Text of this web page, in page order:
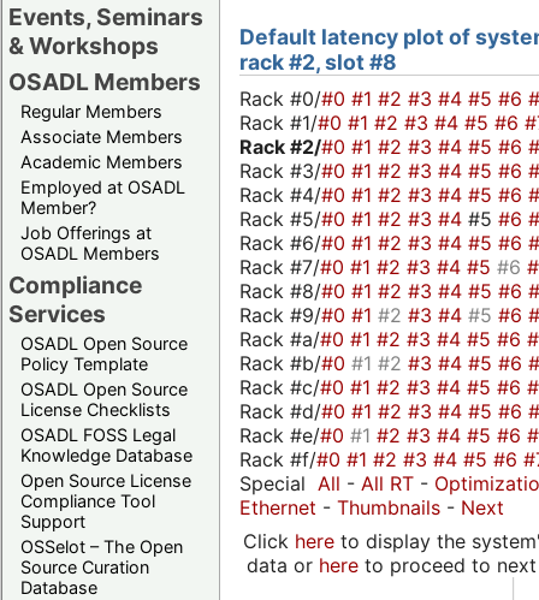
Events, Seminars
& Workshops
OSADL Members
Regular Members
Associate Members
Academic Members
Employed at OSADL
Member?
Job Offerings at
OSADL Members
Compliance
Services
OSADL Open Source
Policy Template
OSADL Open Source
License Checklists
OSADL FOSS Legal
Knowledge Database
Open Source License
Compliance Tool
Support
OSSelot – The Open
Source Curation
Database
Default latency plot of
rack #2, slot #8
Rack #0/#0 #1 #2 #3 #4 #5 #6
Rack #1/#0 #1 #2 #3 #4 #5 #6
Rack #2/#0 #1 #2 #3 #4 #5 #6
Rack #3/#0 #1 #2 #3 #4 #5 #6
Rack #4/#0 #1 #2 #3 #4 #5 #6
Rack #5/#0 #1 #2 #3 #4 #5 #6
Rack #6/#0 #1 #2 #3 #4 #5 #6
Rack #7/#0 #1 #2 #3 #4 #5 #6
Rack #8/#0 #1 #2 #3 #4 #5 #6
Rack #9/#0 #1 #2 #3 #4 #5 #6
Rack #a/#0 #1 #2 #3 #4 #5 #6
Rack #b/#0 #1 #2 #3 #4 #5 #6
Rack #c/#0 #1 #2 #3 #4 #5 #6
Rack #d/#0 #1 #2 #3 #4 #5 #6
Rack #e/#0 #1 #2 #3 #4 #5 #6
Rack #f/#0 #1 #2 #3 #4 #5 #6
Special All - All RT -
Ethernet - Thumbnails - Next
Click hereto display the
data or hereto proceed to next